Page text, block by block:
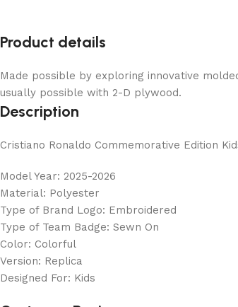
Product details
Made possible by exploring innovative
usually possible with 2-D plywood.
Description
Cristiano Ronaldo Commemorative Edition
Model Year: 2025-2026
Material: Polyester
Type of Brand Logo: Embroidered
Type of Team Badge: Sewn On
Color: Colorful
Version: Replica
Designed For: Kids